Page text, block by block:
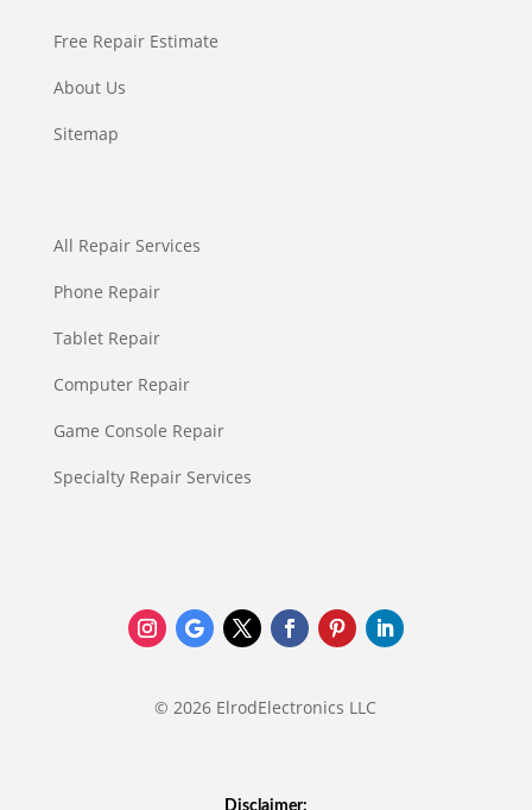
Free Repair Estimate
About Us
Sitemap
All Repair Services
Phone Repair
Tablet Repair
Computer Repair
Game Console Repair
Specialty Repair Services
© 2026 ElrodElectronics LLC
Disclaimer: